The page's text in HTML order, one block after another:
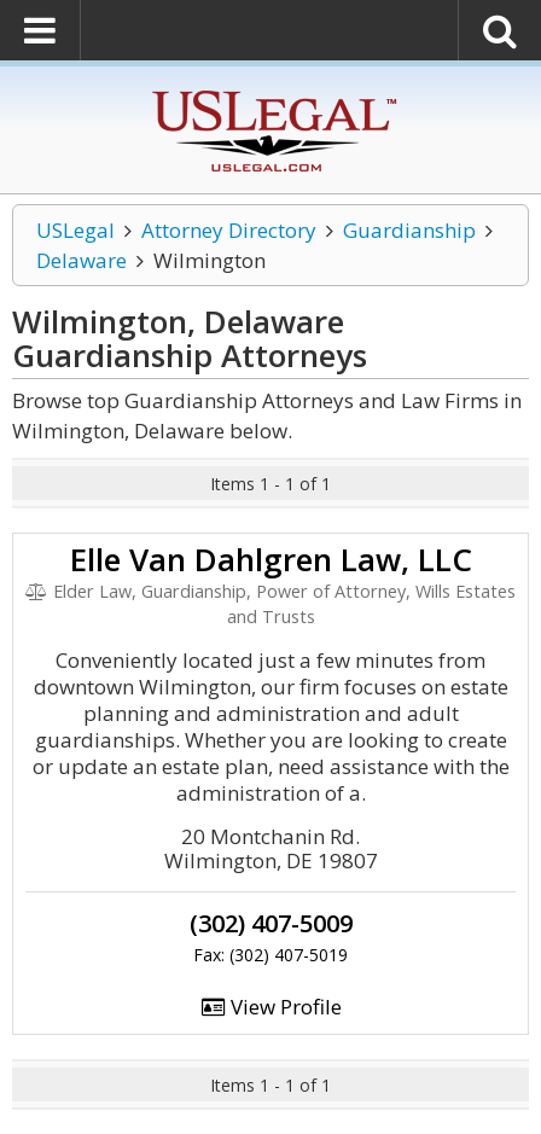
USLegal Attorney Directory
Guardianship
Delaware
Wilmington
Wilmington, Delaware
Guardianship Attorneys
Browse top Guardianship Attorneys and Law Firms in
Wilmington, Delaware below.
Items 1 - 1 of 1
Elle Van Dahlgren Law, LLC
Elder Law, Guardianship, Power of Attorney, Wills Estates
and Trusts
Conveniently located just a few minutes from
downtown Wilmington, our firm focuses on estate
planning and administration and adult
guardianships. Whether you are looking to create
or update an estate plan, need assistance with the
administration of a.
20 Montchanin Rd.
Wilmington, DE 19807
(302) 407-5009
Fax: (302) 407-5019
View Profile
Items 1 - 1 of 1